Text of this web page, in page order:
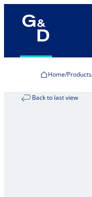
Home Products
Back to last view